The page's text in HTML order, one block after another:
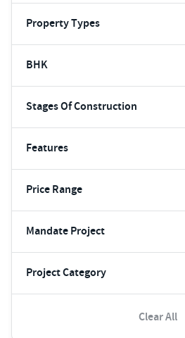
Property Types
BHK
Stages Of Construction
Features
Price Range
Mandate Project
Project Category
Clear All